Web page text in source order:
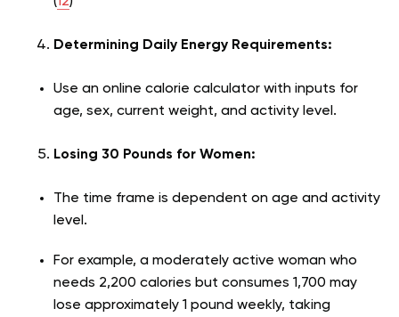
Determining Daily Energy Requirements:
Use an online calorie calculator with inputs for
age, sex, current weight, and activity level.
Losing 30 Pounds for Women:
The time frame is dependent on age and activity
level.
For example, a moderately active woman who
needs 2,200 calories but consumes 1,700 may
lose approximately 1 pound weekly, taking